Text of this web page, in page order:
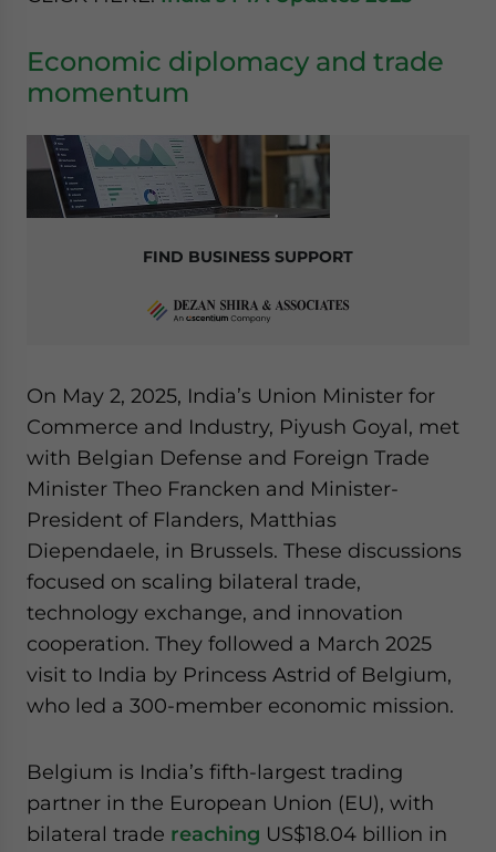
Economic diplomacy and trade
momentum
FIND BUSINESS SUPPORT
On May 2, 2025, India’s Union Minister for
Commerce and Industry, Piyush Goyal, met
with Belgian Defense and Foreign Trade
Minister Theo Francken and Minister-
President of Flanders, Matthias
Diependaele, in Brussels. These discussions
focused on scaling bilateral trade,
technology exchange, and innovation
cooperation. They followed a March 2025
visit to India by Princess Astrid of Belgium,
who led a 300-member economic mission.
Belgium is India’s fifth-largest trading
partner in the European Union (EU), with
bilateral trade reaching US$18.04 billion in